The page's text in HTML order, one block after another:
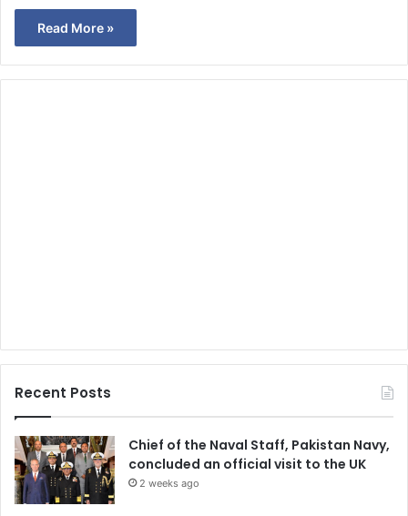
Read More »
Recent Posts
Chief of the Naval Staff, Pakistan Navy,
concluded an official visit to the UK
2 weeks ago